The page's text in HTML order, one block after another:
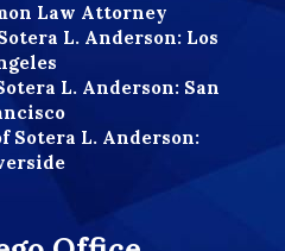
Law Attorney
L. Anderson: Los
L. Anderson: San
Sotera L. Anderson: